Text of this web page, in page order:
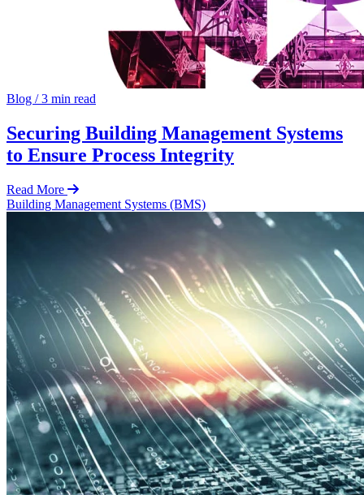
Blog /3 min read
Securing Building Management Systems
to Ensure Process Integrity
Read More
Building Management Systems (BMS)